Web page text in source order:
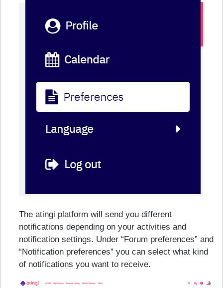
The atingi platform will send you different
notifications depending on your activities and
notification settings. Under “Forum preferences” and
“Notification preferences” you can select what kind
of notifications you want to receive.